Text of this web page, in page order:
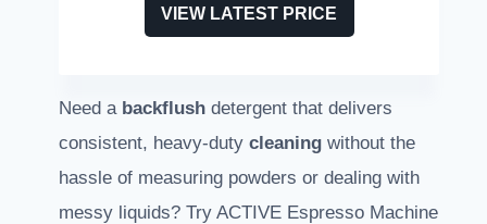
VIEW LATEST PRICE
Need a backflush detergent that delivers
consistent, heavy-duty cleaning without the
hassle of measuring powders or dealing with
messy liquids? Try ACTIVE Espresso Machine